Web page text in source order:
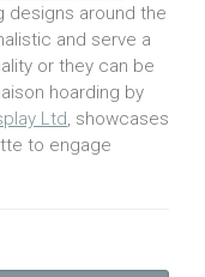
designs around the
and serve a
or they can be
hoarding by
Ltd , showcases
to engage